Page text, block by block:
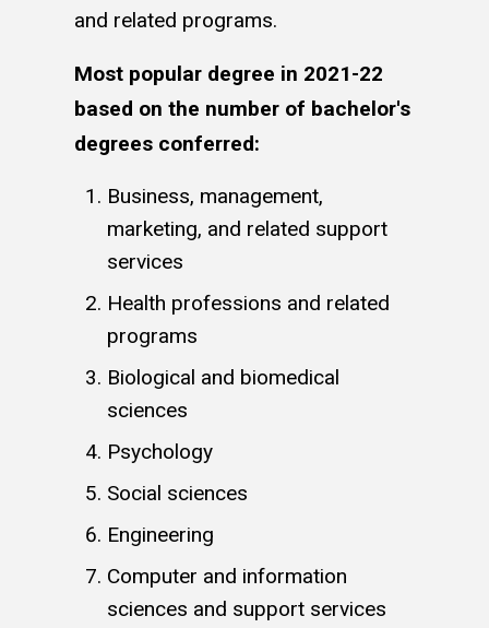
and related programs.
Most popular degree in 2021-22
based on the number of bachelor's
degrees conferred:
Business, management,
marketing, and related support
services
Health professions and related
programs
Biological and biomedical
sciences
Psychology
Social sciences
Engineering
Computer and information
sciences and support services